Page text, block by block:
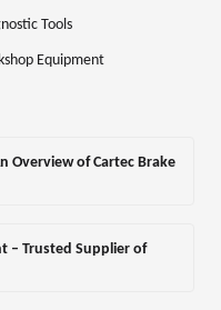
Tools
Equipment
Overview of Cartec Brake
– Trusted Supplier of